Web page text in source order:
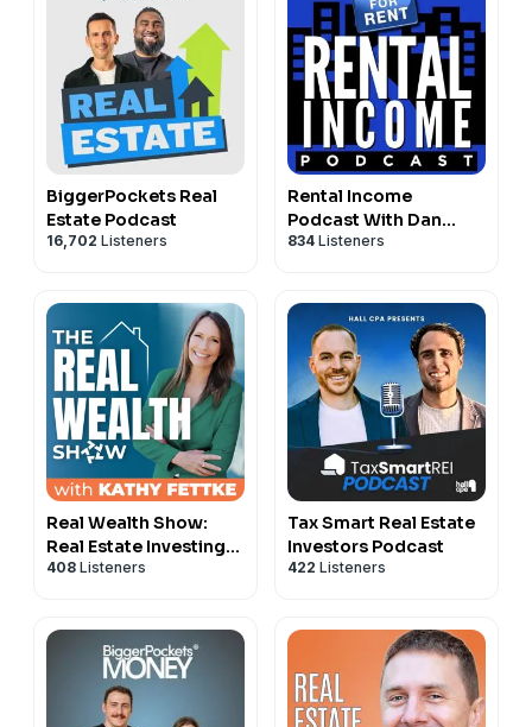
BiggerPockets Real
Estate Podcast
16,702 Listeners
Rental Income
Podcast With Dan
Lane
834 Listeners
Real Wealth Show:
Real Estate Investing
Podcast
408 Listeners
Tax Smart Real Estate
Investors Podcast
422 Listeners